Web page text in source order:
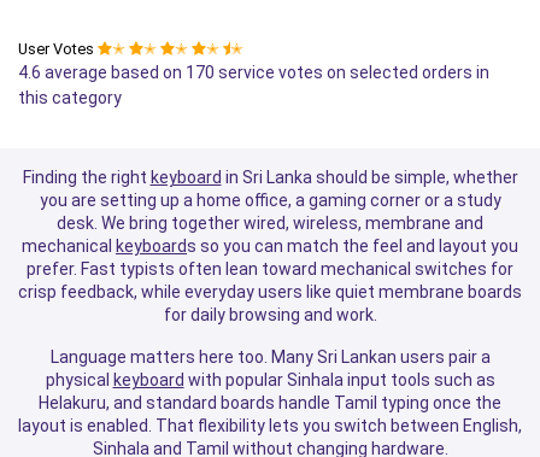
User Votes ✭ ✭ ✭ ✭ ✭
4.6 average based on 170 service votes on selected orders in
this category
Finding the right keyboard in Sri Lanka should be simple, whether
you are setting up a home office, a gaming corner or a study
desk. We bring together wired, wireless, membrane and
mechanical keyboards so you can match the feel and layout you
prefer. Fast typists often lean toward mechanical switches for
crisp feedback, while everyday users like quiet membrane boards
for daily browsing and work.
Language matters here too. Many Sri Lankan users pair a
physical keyboard with popular Sinhala input tools such as
Helakuru, and standard boards handle Tamil typing once the
layout is enabled. That flexibility lets you switch between English,
Sinhala and Tamil without changing hardware.